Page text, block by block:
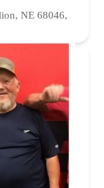
NE 68046,